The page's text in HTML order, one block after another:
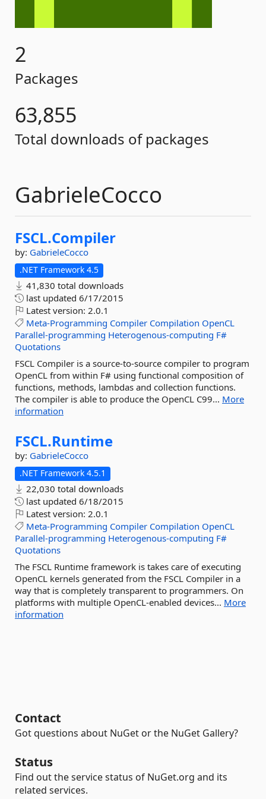
2
Packages
63,855
Total downloads of packages
GabrieleCocco
FSCL.Compiler
by: GabrieleCocco
.NET Framework 4.5
41,830 total downloads
last updated 6/17/2015
Latest version: 2.0.1
Meta-Programming Compiler Compilation OpenCL
Parallel-programming Heterogenous-computing F#
Quotations
FSCL Compiler is a source-to-source compiler to program
OpenCL from within F# using functional composition of
functions, methods, lambdas and collection functions.
The compiler is able to produce the OpenCL C99... More
information
FSCL.Runtime
by: GabrieleCocco
.NET Framework 4.5.1
22,030 total downloads
last updated 6/18/2015
Latest version: 2.0.1
Meta-Programming Compiler Compilation OpenCL
Parallel-programming Heterogenous-computing F#
Quotations
The FSCL Runtime framework is takes care of executing
OpenCL kernels generated from the FSCL Compiler in a
way that is completely transparent to programmers. On
platforms with multiple OpenCL-enabled devices... More
information
Contact
Got questions about NuGet or the NuGet Gallery?
Status
Find out the service status of NuGet.org and its
related services.